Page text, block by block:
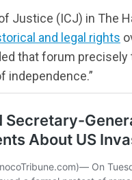
Justice (ICJ) in The
and legal rights
that forum precisely
independence.”